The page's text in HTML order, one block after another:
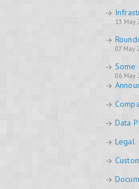
13 May
07 May
Some
06 May
Data
Legal